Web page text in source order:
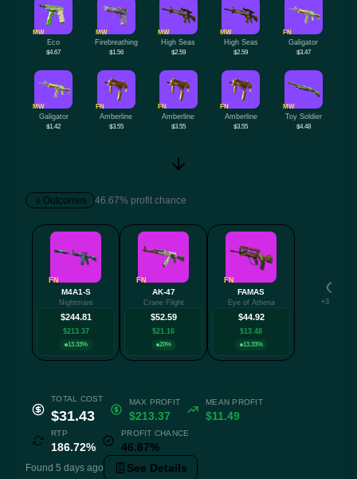
MW
Eco
$4.67
MW
Firebreathing
$1.56
MW
High Seas
$2.59
MW
High Seas
$2.59
FN
Galigator
$3.47
MW
Galigator
$1.42
FN
Amberline
$3.55
FN
Amberline
$3.55
FN
Amberline
$3.55
MW
Toy Soldier
$4.48
Outcomes 46.67% profit chance
FN
M4A1-S
Nightmare
$244.81
$213.37
13.33%
FN
AK-47
Crane Flight
$52.59
$21.16
20%
FN
FAMAS
Eye of Athena
$44.92
$13.48
13.33%
+3 more
TOTAL COST
$31.43
MAX PROFIT
$213.37
MEAN PROFIT
$11.49
RTP
186.72%
PROFIT CHANCE
46.67%
Found 5 days ago See Details